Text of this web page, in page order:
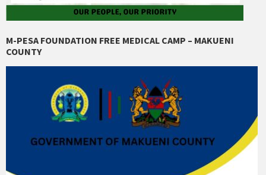
M-PESA FOUNDATION FREE MEDICAL CAMP – MAKUENI
COUNTY